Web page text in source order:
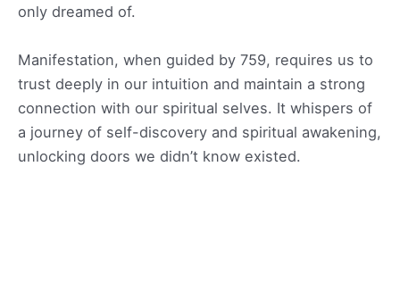
only dreamed of.
Manifestation, when guided by 759, requires us to
trust deeply in our intuition and maintain a strong
connection with our spiritual selves. It whispers of
a journey of self-discovery and spiritual awakening,
unlocking doors we didn’t know existed.